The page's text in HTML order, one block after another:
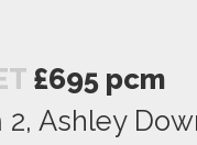
£695 pcm
2, Ashley